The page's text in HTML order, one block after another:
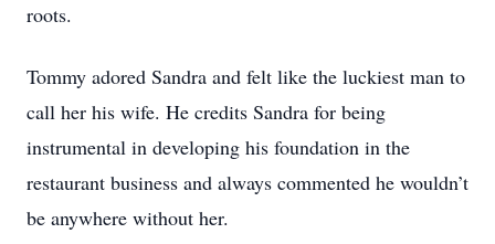
roots.
Tommy adored Sandra and felt like the luckiest man to
call her his wife. He credits Sandra for being
instrumental in developing his foundation in the
restaurant business and always commented he wouldn’t
be anywhere without her.